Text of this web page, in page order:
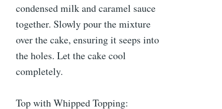
condensed milk and caramel sauce
together. Slowly pour the mixture
over the cake, ensuring it seeps into
the holes. Let the cake cool
completely.
Top with Whipped Topping: